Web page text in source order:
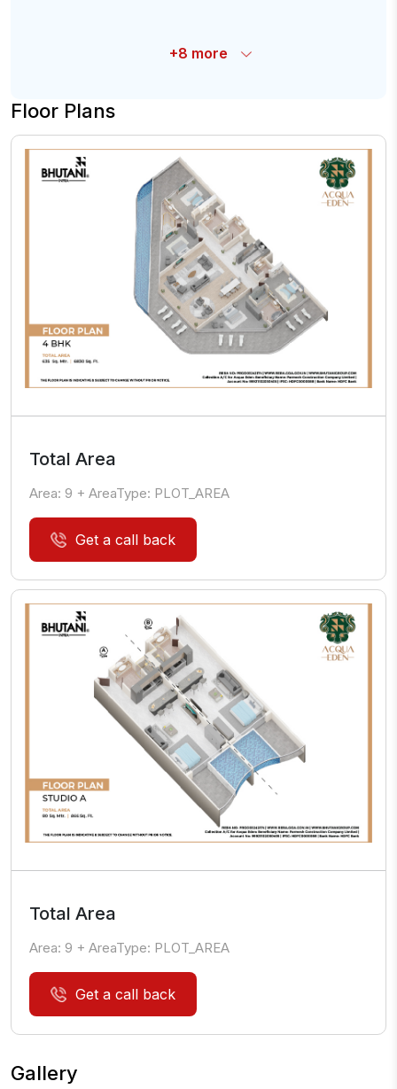
+8 more
Floor Plans
Total Area
Area: 9 + AreaType: PLOT_AREA
Get a call back
Total Area
Area: 9 + AreaType: PLOT_AREA
Get a call back
Gallery